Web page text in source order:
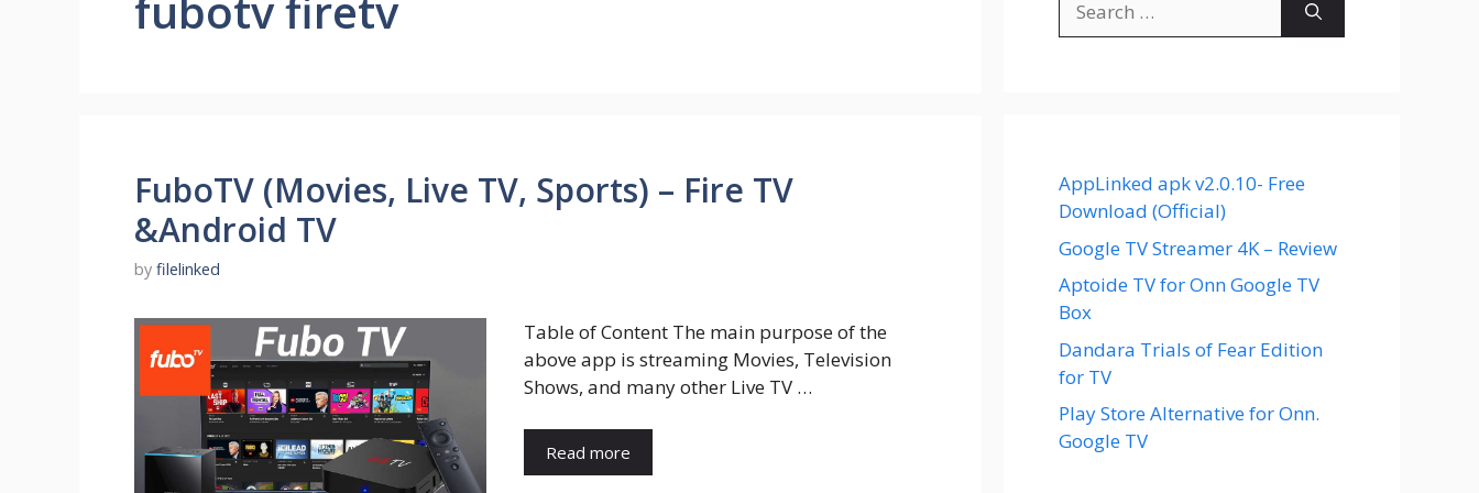
FuboTV (Movies, Live TV, Sports) – Fire TV
&Android TV
by filelinked
Table of Content The main purpose of the
above app is streaming Movies, Television
Shows, and many other Live TV …
Read more
for:
AppLinked apk v2.0.10- Free
Download (Official)
Google TV Streamer 4K – Review
Aptoide TV for Onn Google TV
Box
Dandara Trials of Fear Edition
for TV
Play Store Alternative for Onn.
Google TV